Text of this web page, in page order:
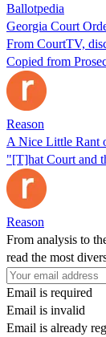
Ballotpedia
Georgia Court
From CourtTV,
Copied from
Reason
A Nice Little Rant
"[T]hat Court and
Reason
From analysis to
read the most
Email is required
Email is invalid
Email is already